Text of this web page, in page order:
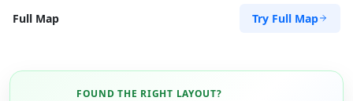
Full Map Try Full Map
FOUND THE RIGHT LAYOUT?